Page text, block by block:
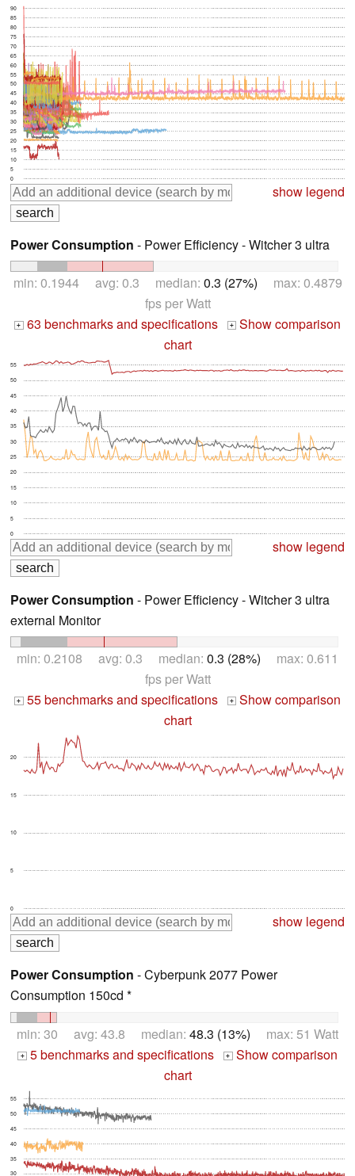
0
5
10
15
20
25
30
35
40
45
50
55
60
65
70
75
80
85
90
show legend
Power Consumption - Power Efficiency - Witcher 3 ultra
min: 0.1944 avg: 0.3 median: 0.3 (27%) max: 0.4879
fps per Watt
+ 63 benchmarks and specifications +
Show comparison
chart
0
5
10
15
20
25
30
35
40
45
50
55
show legend
Power Consumption - Power Efficiency - Witcher 3 ultra
external Monitor
min: 0.2108 avg: 0.3 median: 0.3 (28%) max: 0.611
fps per Watt
+ 55 benchmarks and specifications +
Show comparison
chart
0
5
10
15
20
show legend
Power Consumption - Cyberpunk 2077 Power
Consumption 150cd *
min: 30 avg: 43.8 median: 48.3 (13%) max: 51 Watt
+ 5 benchmarks and specifications + Show comparison
chart
30
35
40
45
50
55